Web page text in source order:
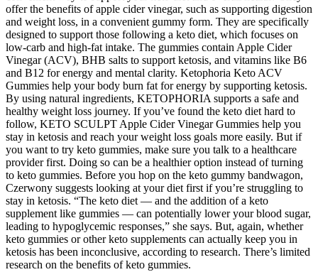
offer the benefits of apple cider vinegar, such as supporting digestion
and weight loss, in a convenient gummy form. They are specifically
designed to support those following a keto diet, which focuses on
low-carb and high-fat intake. The gummies contain Apple Cider
Vinegar (ACV), BHB salts to support ketosis, and vitamins like B6
and B12 for energy and mental clarity. Ketophoria Keto ACV
Gummies help your body burn fat for energy by supporting ketosis.
By using natural ingredients, KETOPHORIA supports a safe and
healthy weight loss journey. If you’ve found the keto diet hard to
follow, KETO SCULPT Apple Cider Vinegar Gummies help you
stay in ketosis and reach your weight loss goals more easily. But if
you want to try keto gummies, make sure you talk to a healthcare
provider first. Doing so can be a healthier option instead of turning
to keto gummies. Before you hop on the keto gummy bandwagon,
Czerwony suggests looking at your diet first if you’re struggling to
stay in ketosis. “The keto diet — and the addition of a keto
supplement like gummies — can potentially lower your blood sugar,
leading to hypoglycemic responses,” she says. But, again, whether
keto gummies or other keto supplements can actually keep you in
ketosis has been inconclusive, according to research. There’s limited
research on the benefits of keto gummies.